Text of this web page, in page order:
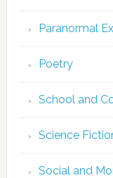
Paranormal
Poetry
School and
Science
Social and